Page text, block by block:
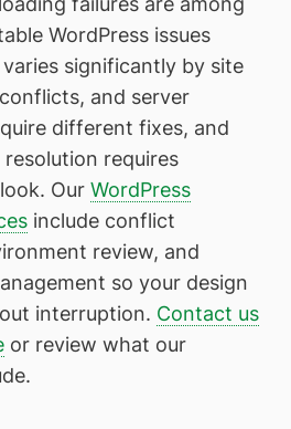
WordPress issues
significantly by site
and server
different fixes, and
requires
Our WordPress
include conflict
review, and
so your design
interruption. Contact us
or review what our